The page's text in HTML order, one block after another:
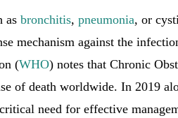
as bronchitis, pneumonia, or
mechanism against the
(WHO) notes that Chronic
of death worldwide. In 2019
need for effective